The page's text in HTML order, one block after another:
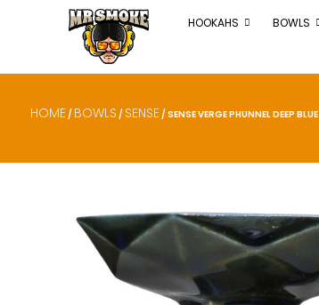
HOOKAHS BOWLS
HOME / BOWLS / SENSE / SENSE VERGE PHUNNEL DEEP BLUE